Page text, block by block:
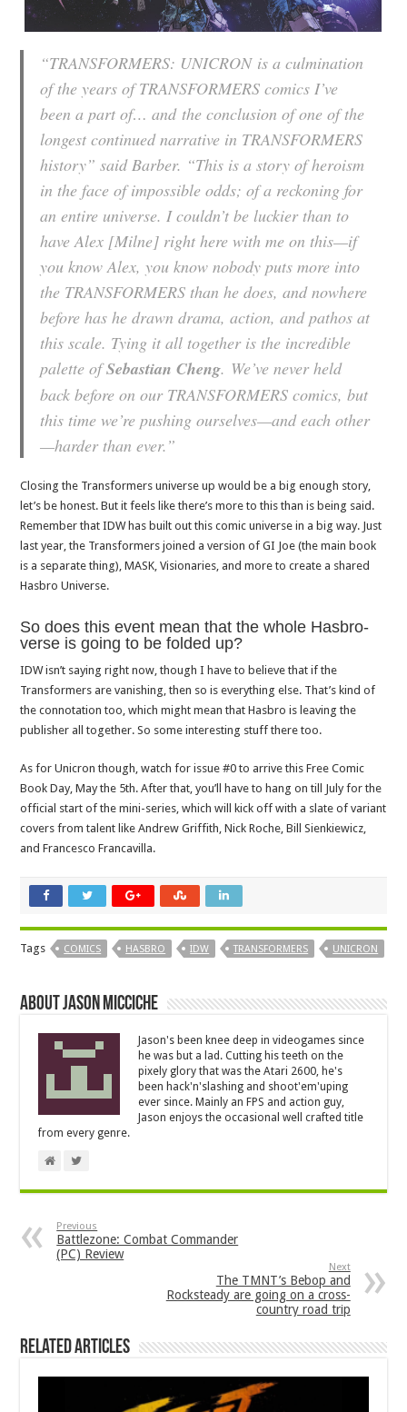
“TRANSFORMERS: UNICRONis a culmination
of the years of TRANSFORMERS comics I’ve
been a part of… and the conclusion of one of the
longest continued narrative in TRANSFORMERS
history” said Barber. “This is a story of heroism
in the face of impossible odds; of a reckoning for
an entire universe. I couldn’t be luckier than to
have Alex [Milne] right here with me on this—if
you know Alex, you know nobody puts more into
the TRANSFORMERS than he does, and nowhere
before has he drawn drama, action, and pathos at
this scale. Tying it all together is the incredible
palette ofSebastian Cheng. We’ve never held
back before on our TRANSFORMERS comics, but
this time we’re pushing ourselves—and each other
—harder than ever.”
Closing the Transformers universe up would be a big enough story,
let’s be honest. But it feels like there’s more to this than is being said.
Remember that IDW has built out this comic universe in a big way. Just
last year, the Transformers joined a version of GI Joe (the main book
is a separate thing), MASK, Visionaries, and more to create a shared
Hasbro Universe.
So does this event mean that the whole Hasbro-
verse is going to be folded up?
IDW isn’t saying right now, though I have to believe that if the
Transformers are vanishing, then so is everything else. That’s kind of
the connotation too, which might mean that Hasbro is leaving the
publisher all together. So some interesting stuff there too.
As for Unicron though, watch for issue #0 to arrive this Free Comic
Book Day, May the 5th. After that, you’ll have to hang on till July for the
official start of the mini-series, which will kick off with a slate of variant
covers from talent like Andrew Griffith, Nick Roche, Bill Sienkiewicz,
and Francesco Francavilla.
Tags COMICS HASBRO IDW TRANSFORMERS UNICRON
About Jason Micciche
Jason's been knee deep in videogames since
he was but a lad. Cutting his teeth on the
pixely glory that was the Atari 2600, he's
been hack'n'slashing and shoot'em'uping
ever since. Mainly an FPS and action guy,
Jason enjoys the occasional well crafted title
from every genre.
Previous
Battlezone: Combat Commander
(PC) Review
Next
The TMNT’s Bebop and
Rocksteady are going on a cross-
country road trip
Related Articles